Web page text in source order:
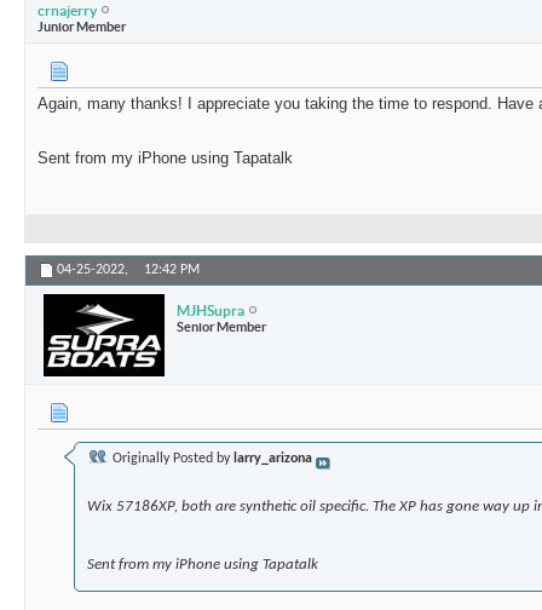
crnajerry
Junior Member
Again, many thanks! I appreciate you taking the time to respond. Have
Sent from my iPhone using Tapatalk
04-25-2022, 12:42 PM
MJHSupra
Senior Member
Originally Posted by larry_arizona
Wix 57186XP, both are synthetic oil specific. The XP has gone way up
Sent from my iPhone using Tapatalk